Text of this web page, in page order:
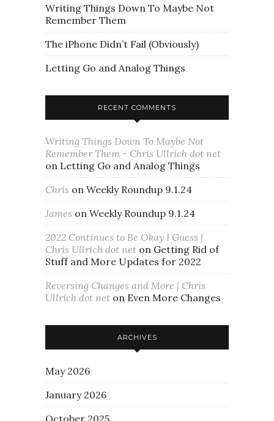
Writing Things Down To Maybe Not
Remember Them
The iPhone Didn’t Fail (Obviously)
Letting Go and Analog Things
RECENT COMMENTS
Writing Things Down To Maybe Not
Remember Them - Chris Ullrich dot net
on Letting Go and Analog Things
Chris on Weekly Roundup 9.1.24
James on Weekly Roundup 9.1.24
2022 Continues to Be Okay I Guess |
Chris Ullrich dot net on Getting Rid of
Stuff and More Updates for 2022
Reversing Changes and More | Chris
Ullrich dot net on Even More Changes
ARCHIVES
May 2026
January 2026
October 2025